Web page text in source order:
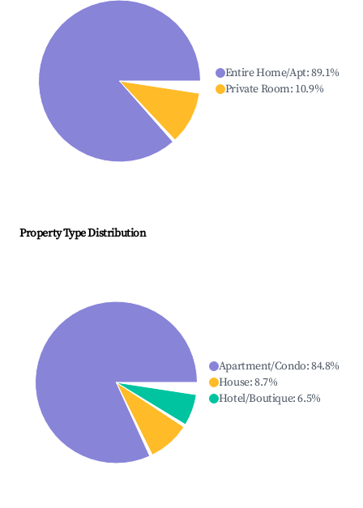
Entire Home/Apt:89.1%
Private Room: 10.9%
Property Type Distribution
Apartment/Condo:84.8%
House:8.7%
Hotel/Boutique:6.5%